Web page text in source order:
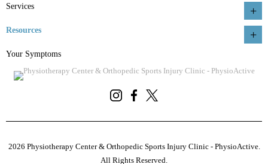
Services
Resources
Your Symptoms
2026 Physiotherapy Center & Orthopedic Sports Injury Clinic - PhysioActive.
All Rights Reserved.